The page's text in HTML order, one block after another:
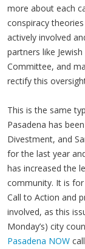
more about each
conspiracy
actively involved
partners like
Committee, and
rectify this
This is the same
Pasadena has
Divestment, and
for the last year
has increased the
community. It is
Call to Action and
involved, as this
Monday’s) city
Pasadena NOW